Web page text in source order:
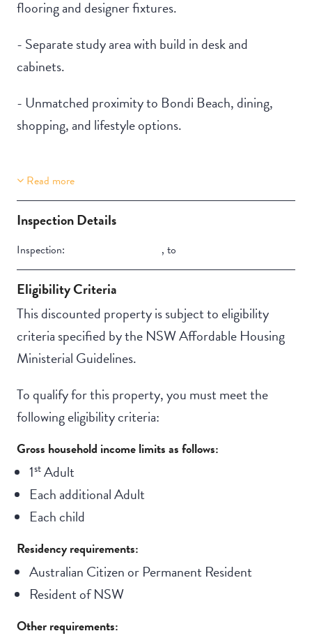
flooring and designer fixtures.
- Separate study area with build in desk and
cabinets.
- Unmatched proximity to Bondi Beach, dining,
shopping, and lifestyle options.
Property Features
Aircondition
Read more
Inspection Details
Inspection: , to
Eligibility Criteria
This discounted property is subject to eligibility
criteria specified by the NSW Affordable Housing
Ministerial Guidelines.
To qualify for this property, you must meet the
following eligibility criteria:
Gross household income limits as follows:
1stAdult
Each additional Adult
Each child
Residency requirements:
Australian Citizen or Permanent Resident
Resident of NSW
Other requirements: